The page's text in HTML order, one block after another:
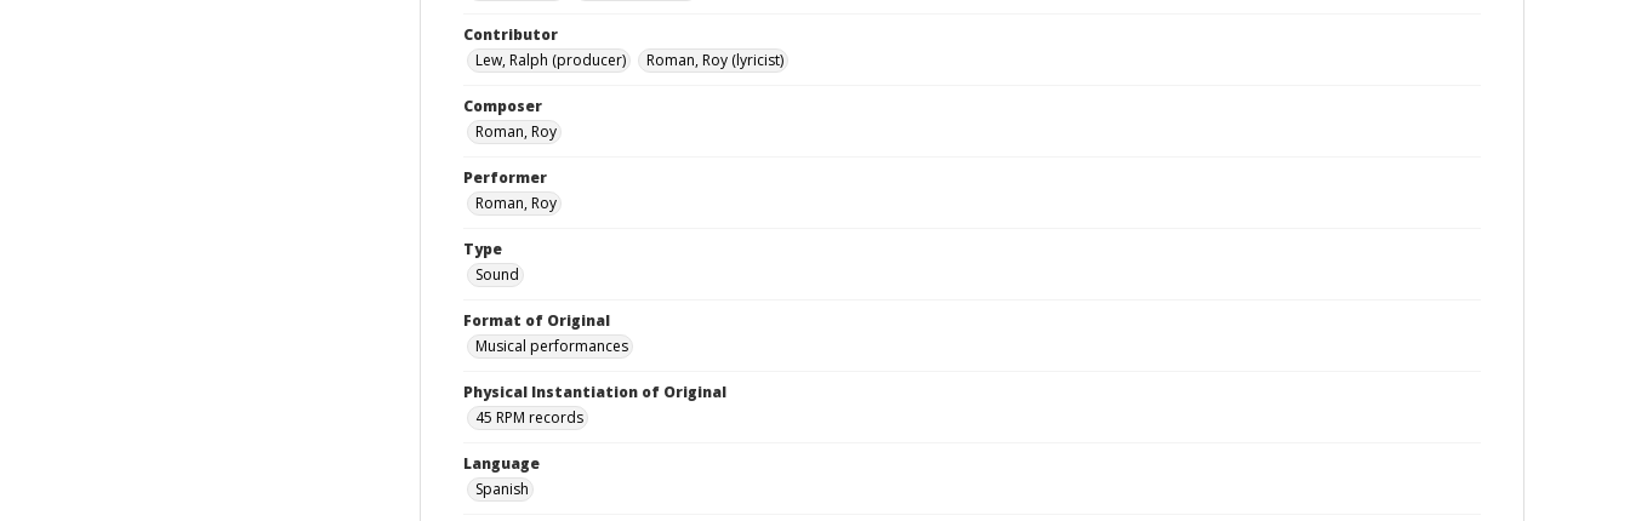
Contributor
Lew, Ralph (producer)
Roman, Roy (lyricist)
Composer
Roman, Roy
Performer
Roman, Roy
Type
Sound
Format of Original
Musical performances
Physical Instantiation of Original
45 RPM records
Language
Spanish